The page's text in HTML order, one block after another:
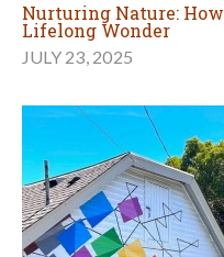
Nurturing Nature:
Lifelong Wonder
JULY 23, 2025